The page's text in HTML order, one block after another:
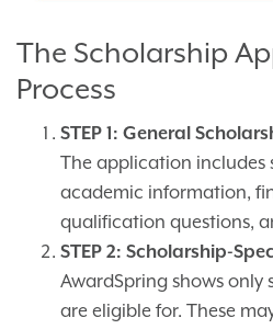
The Scholarship
Process
STEP 1: General
The application
academic information,
qualification questions,
STEP 2: Scholarship-
AwardSpring shows only
are eligible for. These